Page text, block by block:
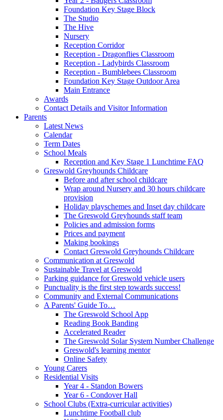
Foundation Key Stage Block
The Studio
The Hive
Nursery
Reception Corridor
Reception - Dragonflies Classroom
Reception - Ladybirds Classroom
Reception - Bumblebees Classroom
Foundation Key Stage Outdoor Area
Main Entrance
Awards
Contact Details and Visitor Information
Parents
Latest News
Calendar
Term Dates
School Meals
Reception and Key Stage 1 Lunchtime FAQ
Greswold Greyhounds Childcare
Before and after school childcare
Wrap around Nursery and 30 hours childcare
provision
Holiday playschemes and Inset day childcare
The Greswold Greyhounds staff team
Policies and admission forms
Prices and payment
Making bookings
Contact Greswold Greyhounds Childcare
Communication at Greswold
Sustainable Travel at Greswold
Parking guidance for Greswold vehicle users
Punctuality is the first step towards success!
Community and External Communications
A Parents' Guide To…
The Greswold School App
Reading Book Banding
Accelerated Reader
The Greswold Solar System Number Challenge
Greswold's learning mentor
Online Safety
Young Carers
Residential Visits
Year 4 - Standon Bowers
Year 6 - Condover Hall
School Clubs (Extra-curricular activities)
Lunchtime Football club